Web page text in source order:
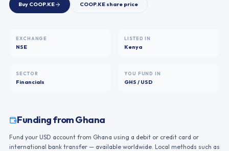
Buy COOP.KE COOP.KE share price
EXCHANGE
NSE
LISTED IN
Kenya
SECTOR
Financials
YOU FUND IN
GHS / USD
Funding fromGhana
Fund your USD account from Ghana using a debit or credit card or
international bank transfer — available worldwide. Local methods such as